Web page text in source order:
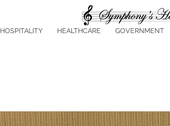
HOSPITALITY HEALTHCARE GOVERNMENT